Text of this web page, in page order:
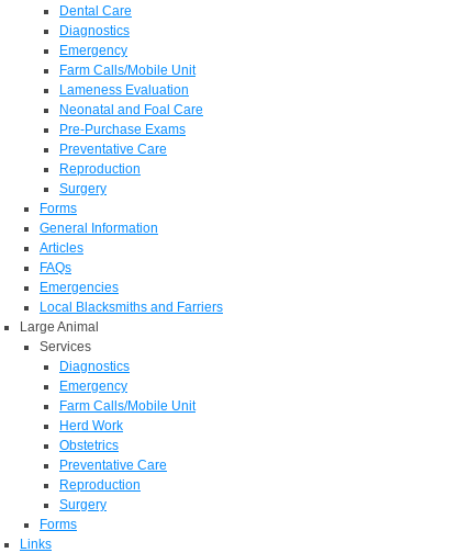
Dental Care
Diagnostics
Emergency
Farm Calls/Mobile Unit
Lameness Evaluation
Neonatal and Foal Care
Pre-Purchase Exams
Preventative Care
Reproduction
Surgery
Forms
General Information
Articles
FAQs
Emergencies
Local Blacksmiths and Farriers
Large Animal
Services
Diagnostics
Emergency
Farm Calls/Mobile Unit
Herd Work
Obstetrics
Preventative Care
Reproduction
Surgery
Forms
Links